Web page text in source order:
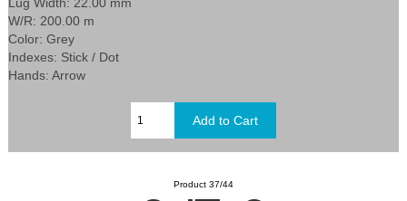
W/R: 200.00 m
Color: Grey
Indexes: Stick / Dot
Hands: Arrow
Product 37/44